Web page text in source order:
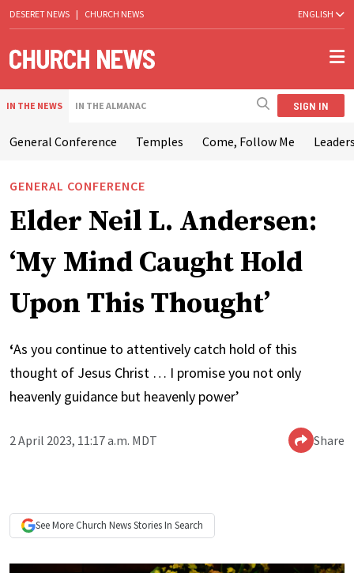
DESERET NEWS | CHURCH NEWS ENGLISH
IN THE NEWS IN THE ALMANAC SIGN IN
General Conference Temples Come, Follow Me
GENERAL CONFERENCE
Elder Neil L. Andersen:
‘My Mind Caught Hold
Upon This Thought’
‘As you continue to attentively catch hold of this
thought of Jesus Christ … I promise you not only
heavenly guidance but heavenly power’
2 April 2023, 11:17 a.m. MDT Share
See More Church NewsStories In Search